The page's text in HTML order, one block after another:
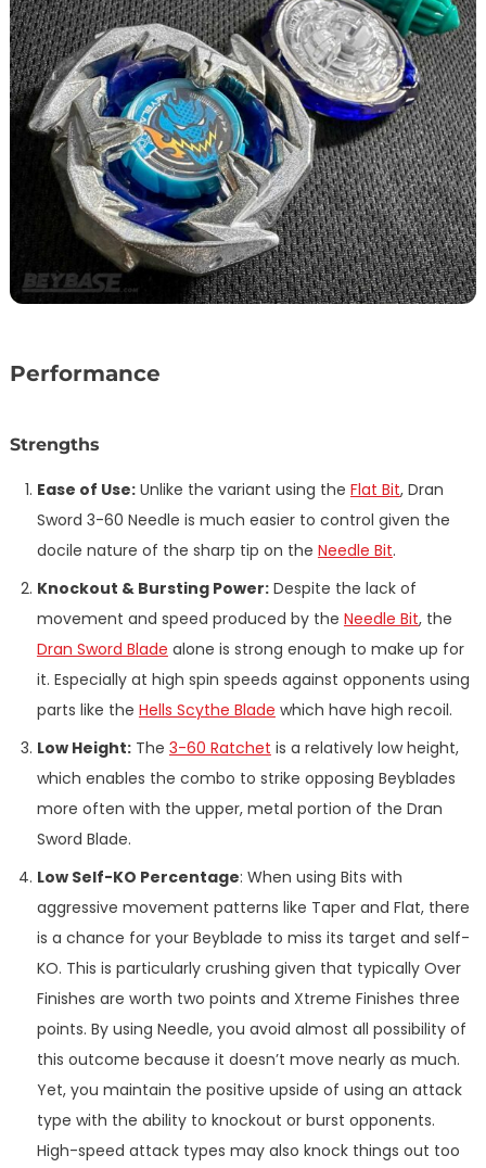
Performance
Strengths
Ease of Use:Unlike the variant using the Flat Bit, Dran
Sword 3-60 Needle is much easier to control given the
docile nature of the sharp tip on the Needle Bit.
Knockout & Bursting Power:Despite the lack of
movement and speed produced by the Needle Bit, the
Dran Sword Blade alone is strong enough to make up for
it. Especially at high spin speeds against opponents using
parts like the Hells Scythe Blade which have high recoil.
Low Height:The 3-60 Ratchet is a relatively low height,
which enables the combo to strike opposing Beyblades
more often with the upper, metal portion of the Dran
Sword Blade.
Low Self-KO Percentage: When using Bits with
aggressive movement patterns like Taper and Flat, there
is a chance for your Beyblade to miss its target and self-
KO. This is particularly crushing given that typically Over
Finishes are worth two points and Xtreme Finishes three
points. By using Needle, you avoid almost all possibility of
this outcome because it doesn’t move nearly as much.
Yet, you maintain the positive upside of using an attack
type with the ability to knockout or burst opponents.
High-speed attack types may also knock things out too